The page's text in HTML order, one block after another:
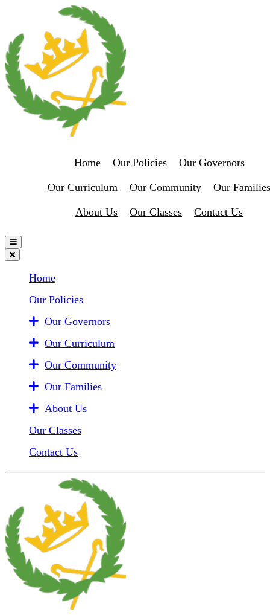
Home Our Policies Our Governors
Our Curriculum Our Community Our Families
About Us Our Classes Contact Us
Home
Our Policies
Our Governors
Our Curriculum
Our Community
Our Families
About Us
Our Classes
Contact Us